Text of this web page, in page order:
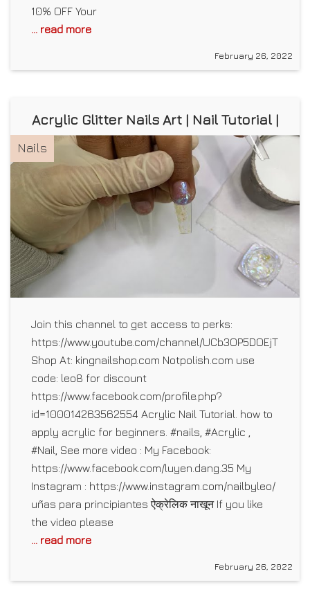
10% OFF Your
... read more
February 26, 2022
Acrylic Glitter Nails Art | Nail Tutorial |
Nails
Join this channel to get access to perks:
https://www.youtube.com/channel/
Shop At: kingnailshop.com Notpolish.com use
code: leo8 for discount
https://www.facebook.com/profile.php?
id=100014263562554 Acrylic Nail Tutorial. how to
apply acrylic for beginners. #nails, #Acrylic ,
#Nail, See more video : My Facebook:
https://www.facebook.com/luyen.dang.35 My
Instagram : https://www.instagram.com/nailbyleo/
uñas para principiantes ऐक्रेलिक नाखून If you like
the video please
... read more
February 26, 2022